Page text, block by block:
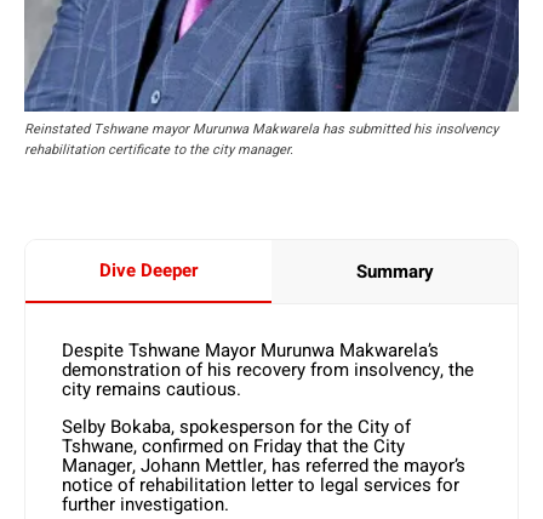
Reinstated Tshwane mayor Murunwa Makwarela has submitted his insolvency
rehabilitation certificate to the city manager.
Dive Deeper Summary
Despite Tshwane Mayor Murunwa Makwarela’s
demonstration of his recovery from insolvency, the
city remains cautious.
Selby Bokaba, spokesperson for the City of
Tshwane, confirmed on Friday that the City
Manager, Johann Mettler, has referred the mayor’s
notice of rehabilitation letter to legal services for
further investigation.